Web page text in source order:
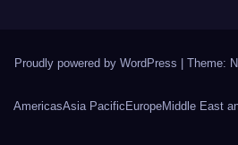
Proudly powered by WordPress | Theme:
AmericasAsia Pacific EuropeMiddle East